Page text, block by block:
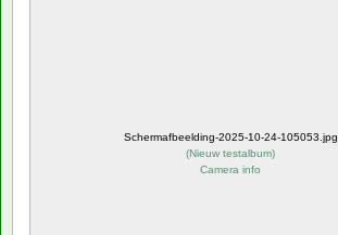
Schermafbeelding-2025-10-24-105053.jpg
(Nieuw testalbum)
Camera info